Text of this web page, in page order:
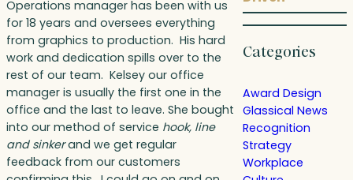
Operations manager has been with us
for 18 years and oversees everything
from graphics to production. His hard
work and dedication spills over to the
rest of our team. Kelsey our office
manager is usually the first one in the
office and the last to leave. She bought
into our method of service hook, line
and sinkerand we get regular
feedback from our customers
Categories
Award Design
Glassical News
Recognition
Strategy
Workplace